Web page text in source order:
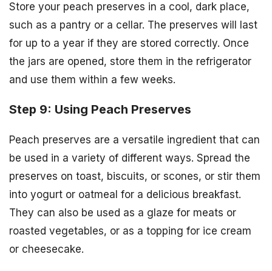
Store your peach preserves in a cool, dark place,
such as a pantry or a cellar. The preserves will last
for up to a year if they are stored correctly. Once
the jars are opened, store them in the refrigerator
and use them within a few weeks.
Step 9: Using Peach Preserves
Peach preserves are a versatile ingredient that can
be used in a variety of different ways. Spread the
preserves on toast, biscuits, or scones, or stir them
into yogurt or oatmeal for a delicious breakfast.
They can also be used as a glaze for meats or
roasted vegetables, or as a topping for ice cream
or cheesecake.